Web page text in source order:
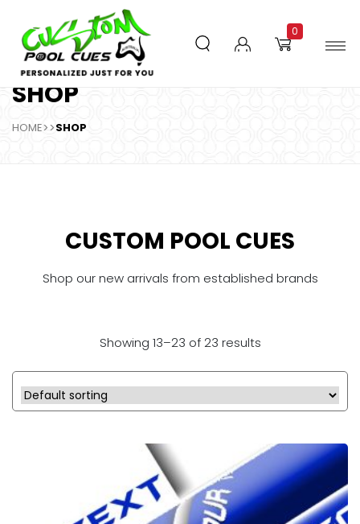
0
SHOP
HOME>>SHOP
CUSTOM POOL CUES
Shop our new arrivals from established brands
Showing 13–23 of 23 results